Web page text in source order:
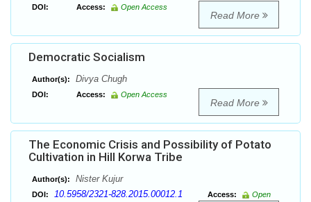
DOI: Access: Open Access
Read More
Democratic Socialism
Author(s): Divya Chugh
DOI: Access: Open Access
Read More
The Economic Crisis and Possibility of Potato
Cultivation in Hill Korwa Tribe
Author(s): Nister Kujur
DOI: 10.5958/2321-828.2015.00012.1 Access:
Open